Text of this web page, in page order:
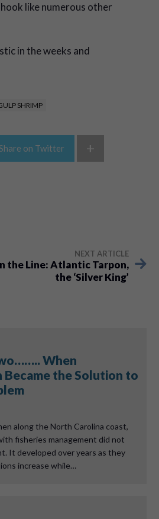
like numerous other
in the weeks and
SHRIMP
on Twitter +
NEXT ARTICLE
the Line: Atlantic Tarpon,
the ‘Silver King’
When
Became the Solution to
along the North Carolina coast,
fisheries management did not
It developed over years as they
increase while…